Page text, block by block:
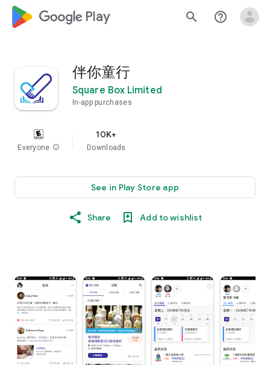
google_logo Play search help_outline
伴你童行
Square Box Limited
In-app purchases
Everyone info
10K+
Downloads
See in Play Store app
Share Add to wishlist